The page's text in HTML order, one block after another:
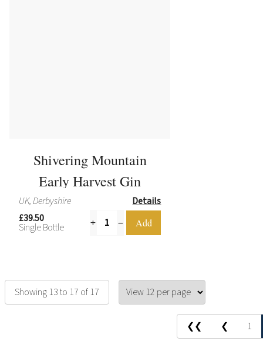
Shivering Mountain
Early Harvest Gin
UK, Derbyshire
Details
£39.50
Single Bottle
Showing 13 to 17 of 17
❮❮ ❮ 1